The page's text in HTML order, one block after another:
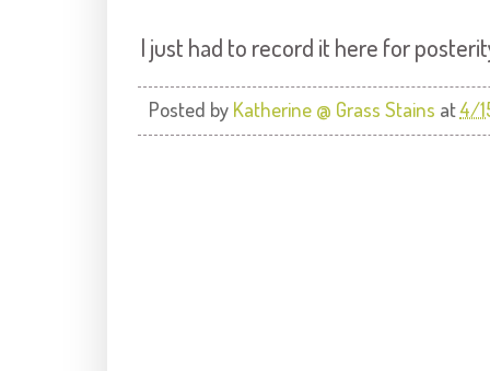
I just had to record it here for
Posted by Katherine @ Grass Stains at4/